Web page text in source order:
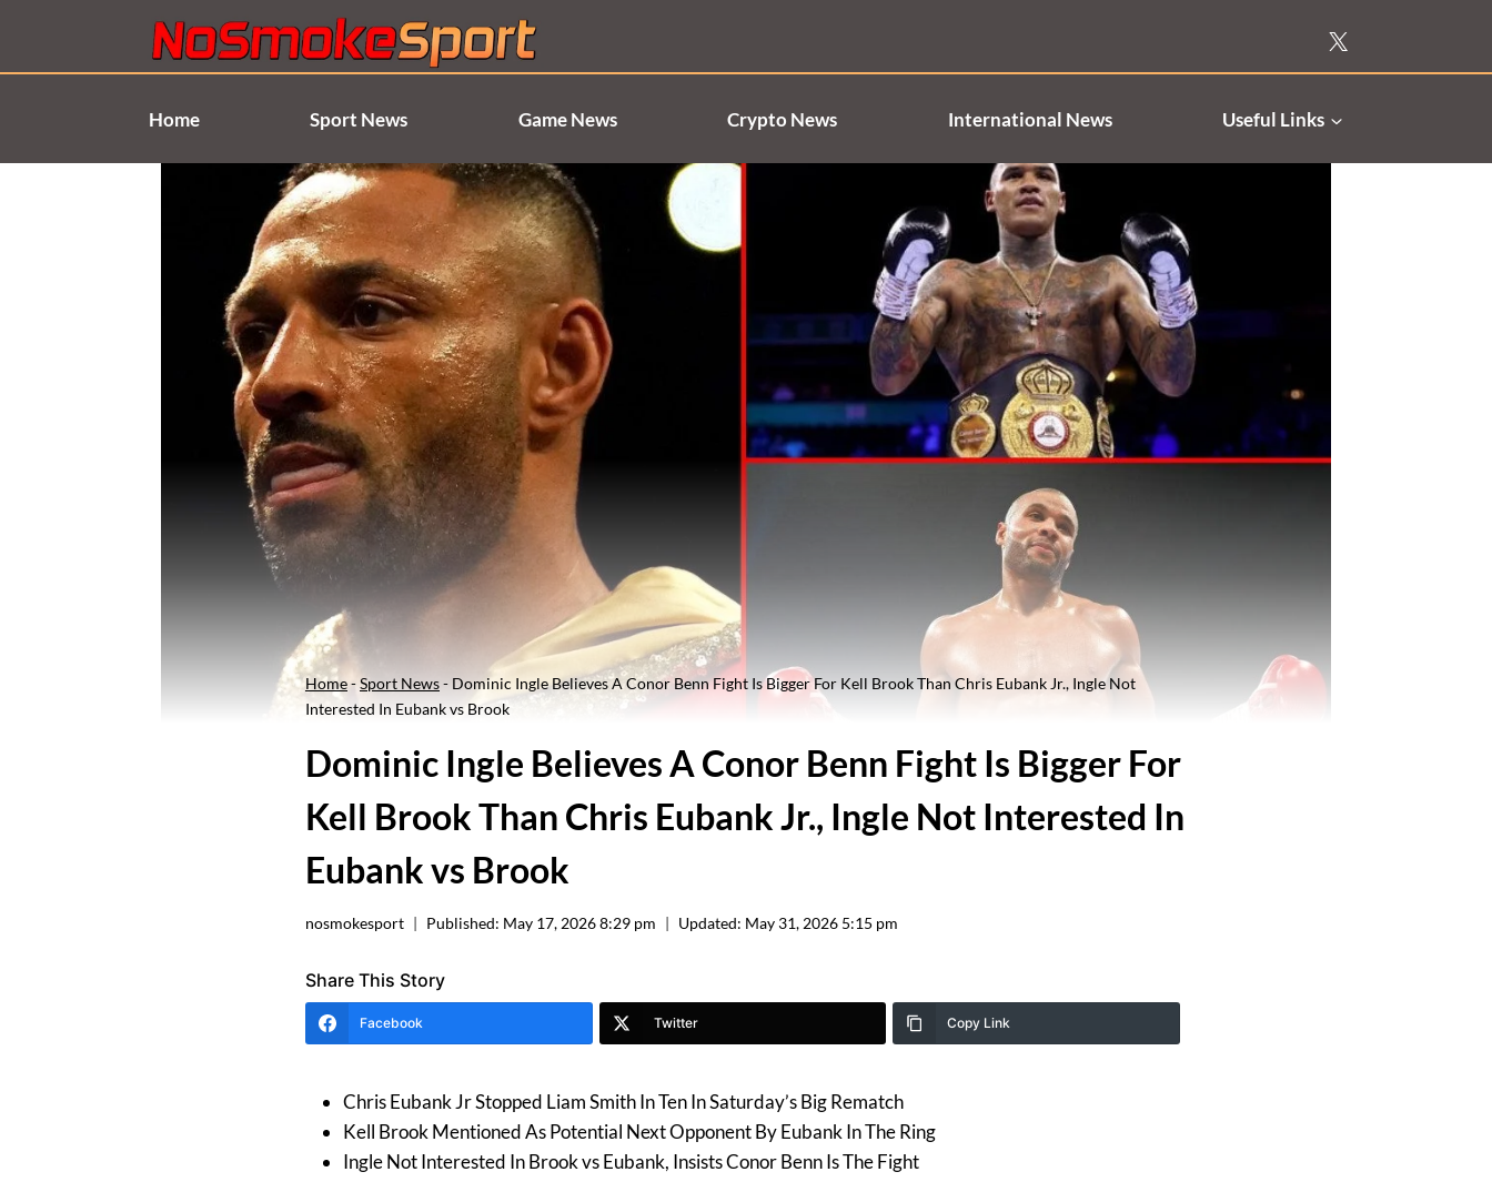
content
Home
Sport News Game News Crypto News International News Useful Links
Home-Sport News- Dominic Ingle Believes A Conor Benn Fight Is Bigger For Kell Brook Than Chris Eubank Jr., Ingle Not
Interested In Eubank vs Brook
Dominic Ingle Believes A Conor Benn Fight Is Bigger For
Kell Brook Than Chris Eubank Jr., Ingle Not Interested In
Eubank vs Brook
nosmokesport Published: May 17, 2026 8:29 pm Updated: May 31, 2026 5:15 pm
Share This Story
Facebook Twitter Copy Link
Chris Eubank Jr Stopped Liam Smith In Ten In Saturday’s Big Rematch
Kell Brook Mentioned As Potential Next Opponent By Eubank In The Ring
Ingle Not Interested In Brook vs Eubank, Insists Conor Benn Is The Fight